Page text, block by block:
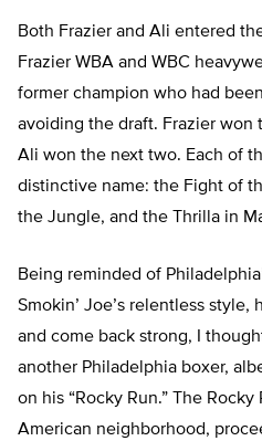
Both Frazier and Ali entered
Frazier WBA and WBC
former champion who had
avoiding the draft. Frazier
Ali won the next two. Each of
distinctive name: the Fight of
the Jungle, and the Thrilla in
Being reminded of
Smokin’ Joe’s relentless
and come back strong, I
another Philadelphia boxer,
on his “Rocky Run.” The
American neighborhood,